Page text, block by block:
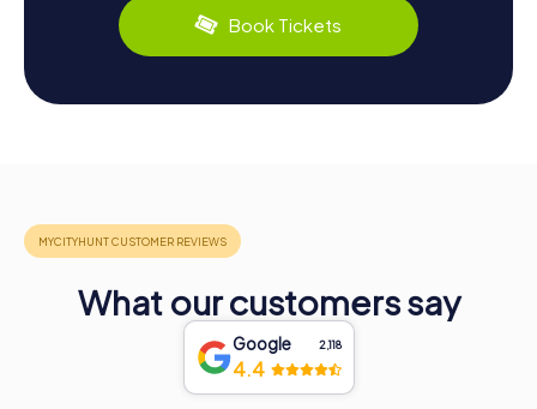
Book Tickets
What our customers say
Google 2,118
4.4